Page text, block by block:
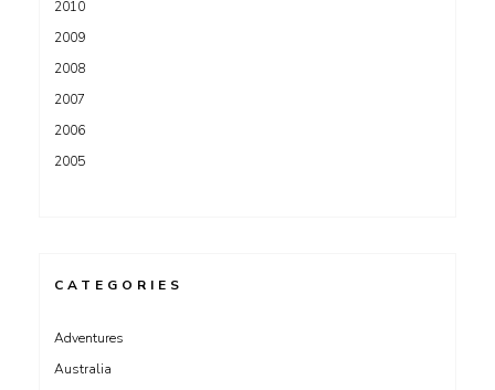
2010
2009
2008
2007
2006
2005
CATEGORIES
Adventures
Australia